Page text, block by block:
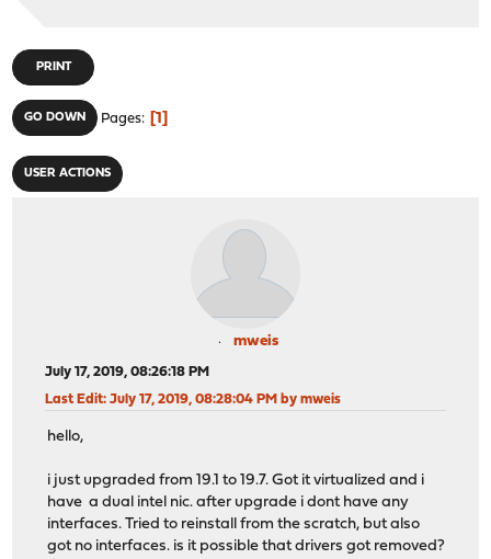
PRINT
GO DOWN Pages 1
USER ACTIONS
mweis
July 17, 2019, 08:26:18 PM
Last Edit: July 17, 2019, 08:28:04 PM by mweis
hello,
i just upgraded from 19.1 to 19.7. Got it virtualized and i
have a dual intel nic. after upgrade i dont have any
interfaces. Tried to reinstall from the scratch, but also
got no interfaces. is it possible that drivers got removed?